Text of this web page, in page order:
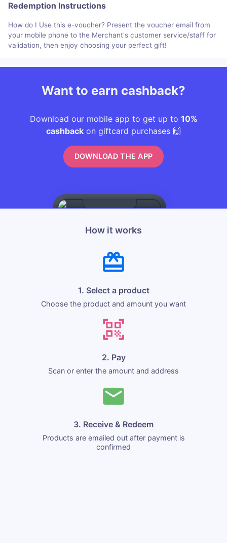
Redemption Instructions
How do I Use this e-voucher? Present the voucher email from
your mobile phone to the Merchant's customer service/staff for
validation, then enjoy choosing your perfect gift!
Want to earn cashback?
Download our mobile app to get up to 10%
cashback on giftcard purchases 🙌
DOWNLOAD THE APP
How it works
1. Select a product
Choose the product and amount you want
2. Pay
Scan or enter the amount and address
3. Receive & Redeem
Products are emailed out after payment is
confirmed